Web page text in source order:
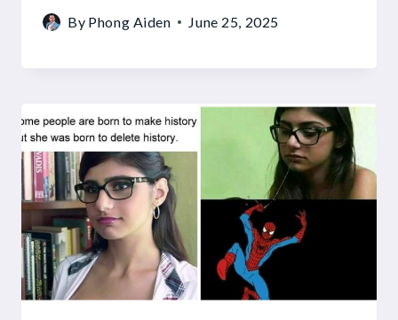
By Phong Aiden June 25, 2025